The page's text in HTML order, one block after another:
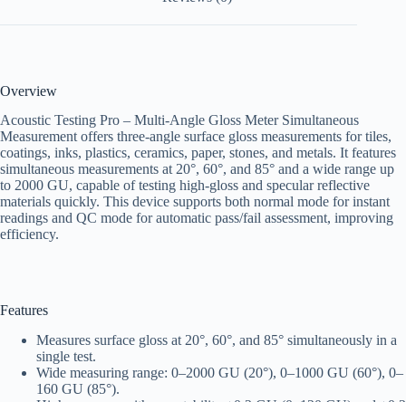
Overview
Acoustic Testing Pro – Multi-Angle Gloss Meter Simultaneous
Measurement offers three-angle surface gloss measurements for tiles,
coatings, inks, plastics, ceramics, paper, stones, and metals. It features
simultaneous measurements at 20°, 60°, and 85° and a wide range up
to 2000 GU, capable of testing high-gloss and specular reflective
materials quickly. This device supports both normal mode for instant
readings and QC mode for automatic pass/fail assessment, improving
efficiency.
Features
Measures surface gloss at 20°, 60°, and 85° simultaneously in a
single test.
Wide measuring range: 0–2000 GU (20°), 0–1000 GU (60°), 0–
160 GU (85°).